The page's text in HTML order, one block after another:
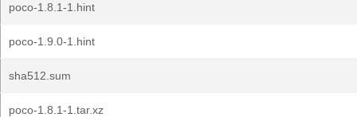
poco-1.8.1-1.hint
poco-1.9.0-1.hint
sha512.sum
poco-1.8.1-1.tar.xz